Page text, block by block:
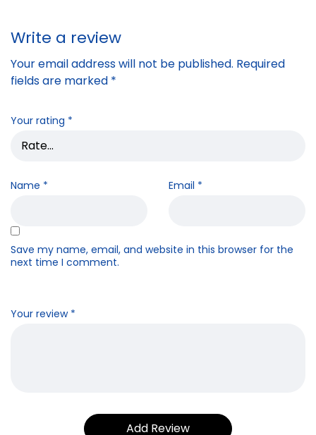
Write a review
Your email address will not be published. Required
fields are marked *
Your rating *
Your review *
Name * Email *
Save my name, email, and website in this browser for the
next time I comment.